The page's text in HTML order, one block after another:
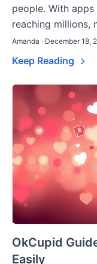
people. With
reaching millions,
Amanda · December 18,
Keep Reading
OkCupid
Easily